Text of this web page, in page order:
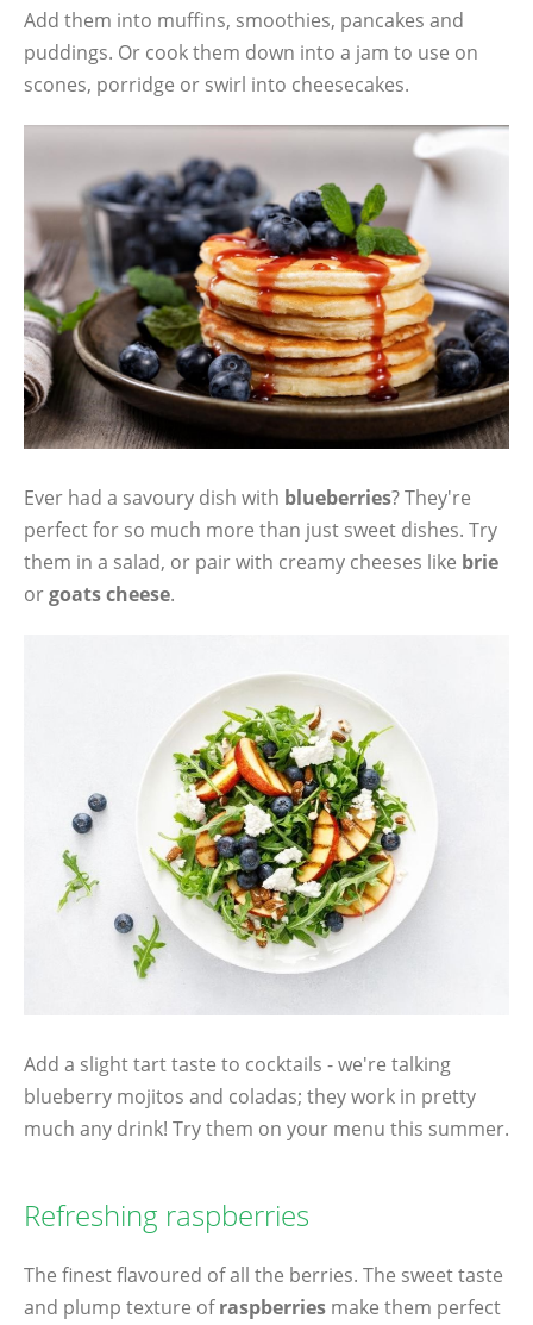
Add them into muffins, smoothies, pancakes and
puddings. Or cook them down into a jam to use on
scones, porridge or swirl into cheesecakes.
Ever had a savoury dish with blueberries? They're
perfect for so much more than just sweet dishes. Try
them in a salad, or pair with creamy cheeses like brie
orgoats cheese.
Add a slight tart taste to cocktails - we're talking
blueberry mojitos and coladas; they work in pretty
much any drink! Try them on your menu this summer.
Refreshing raspberries
The finest flavoured of all the berries. The sweet taste
and plump texture ofraspberries make them perfect